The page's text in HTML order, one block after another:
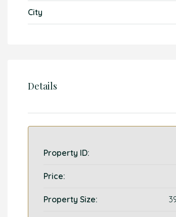
City
Details
Property ID:
Price:
Property Size: